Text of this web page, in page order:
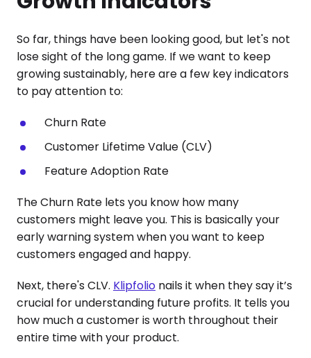
So far, things have been looking good, but let's not
lose sight of the long game. If we want to keep
growing sustainably, here are a few key indicators
to pay attention to:
Churn Rate
Customer Lifetime Value (CLV)
Feature Adoption Rate
The Churn Rate lets you know how many
customers might leave you. This is basically your
early warning system when you want to keep
customers engaged and happy.
Next, there's CLV. Klipfolio nails it when they say it’s
crucial for understanding future profits. It tells you
how much a customer is worth throughout their
entire time with your product.